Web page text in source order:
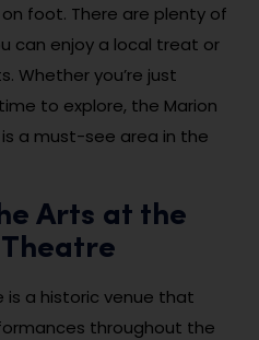
foot. There are plenty of
can enjoy a local treat or
Whether you’re just
to explore, the Marion
a must-see area in the
Arts at the
is a historic venue that
throughout the